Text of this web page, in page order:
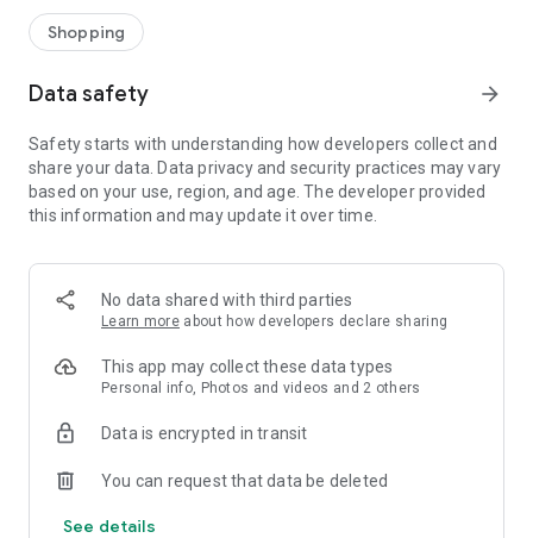
Shopping
Data safety arrow_forward
Safety starts with understanding how developers collect and
share your data. Data privacy and security practices may vary
based on your use, region, and age. The developer provided
this information and may update it over time.
No data shared with third parties
Learn more about how developers declare sharing
This app may collect these data types
Personal info, Photos and videos and 2 others
Data is encrypted in transit
You can request that data be deleted
See details